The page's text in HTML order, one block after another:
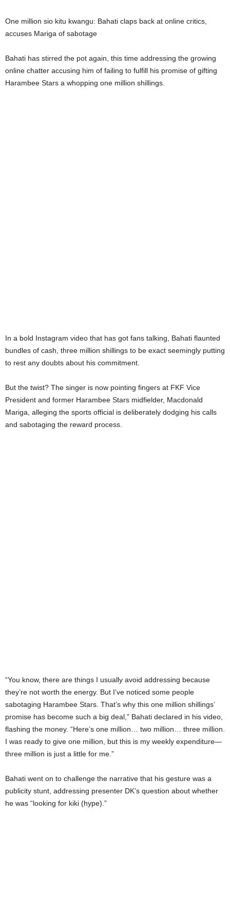
One million sio kitu kwangu: Bahati claps back at online critics,
accuses Mariga of sabotage
Bahati has stirred the pot again, this time addressing the growing
online chatter accusing him of failing to fulfill his promise of gifting
Harambee Stars a whopping one million shillings.
In a bold Instagram video that has got fans talking, Bahati flaunted
bundles of cash, three million shillings to be exact seemingly putting
to rest any doubts about his commitment.
But the twist? The singer is now pointing fingers at FKF Vice
President and former Harambee Stars midfielder, Macdonald
Mariga, alleging the sports official is deliberately dodging his calls
and sabotaging the reward process.
“You know, there are things I usually avoid addressing because
they’re not worth the energy. But I’ve noticed some people
sabotaging Harambee Stars. That’s why this one million shillings’
promise has become such a big deal,” Bahati declared in his video,
flashing the money. “Here’s one million… two million… three million.
I was ready to give one million, but this is my weekly expenditure—
three million is just a little for me.”
Bahati went on to challenge the narrative that his gesture was a
publicity stunt, addressing presenter DK’s question about whether
he was “looking for kiki (hype).”